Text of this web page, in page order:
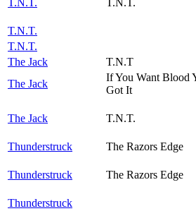
T.N.T.
T.N.T.
The Jack
T.N.T
The Jack
If You Want Blood
Got It
The Jack T.N.T.
Thunderstruck
The Razors Edge
Thunderstruck The Razors Edge
Thunderstruck